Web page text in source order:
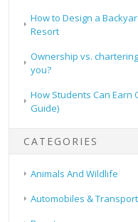
How to Design a
Resort
Ownership vs.
you?
How Students Can Earn
Guide)
CATEGORIES
Animals And Wildlife
Automobiles & Transport